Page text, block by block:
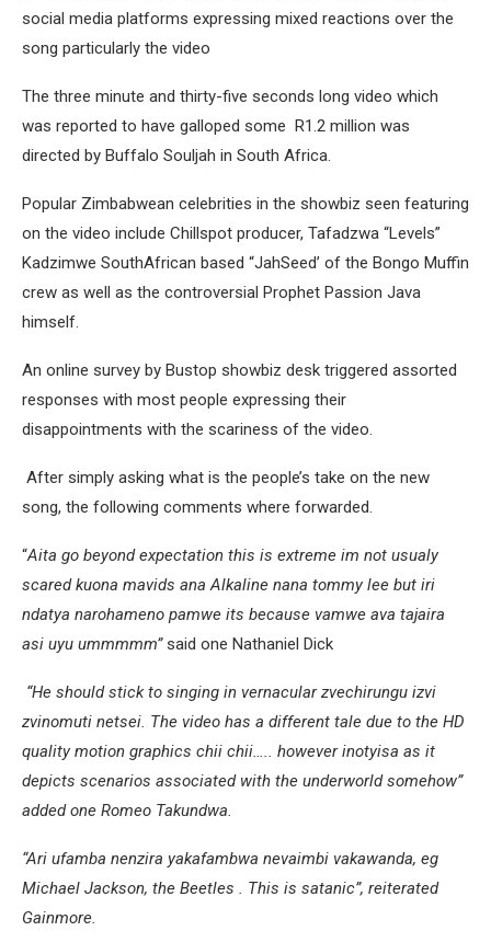
social media platforms expressing mixed reactions over the
song particularly the video
The three minute and thirty-five seconds long video which
was reported to have galloped some R1.2 million was
directed by Buffalo Souljah in South Africa.
Popular Zimbabwean celebrities in the showbiz seen featuring
on the video include Chillspot producer, Tafadzwa “Levels”
Kadzimwe SouthAfrican based “JahSeed’ of the Bongo Muffin
crew as well as the controversial Prophet Passion Java
himself.
An online survey by Bustop showbiz desk triggered assorted
responses with most people expressing their
disappointments with the scariness of the video.
After simply asking what is the people’s take on the new
song, the following comments where forwarded.
“Aita go beyond expectation this is extreme im not usualy
scared kuona mavids ana Alkaline nana tommy lee but iri
ndatya narohameno pamwe its because vamwe ava tajaira
asi uyu ummmmm”said one Nathaniel Dick
“He should stick to singing in vernacular zvechirungu izvi
zvinomuti netsei. The video has a different tale due to the HD
quality motion graphics chii chii….. however inotyisa as it
depicts scenarios associated with the underworld somehow”
added one Romeo Takundwa.
“Ari ufamba nenzira yakafambwa nevaimbi vakawanda, eg
Michael Jackson, the Beetles . This is satanic”, reiterated
Gainmore.